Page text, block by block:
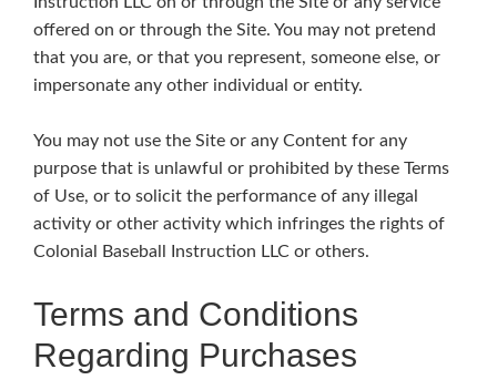
offered on or through the Site. You may not pretend
that you are, or that you represent, someone else, or
impersonate any other individual or entity.
You may not use the Site or any Content for any
purpose that is unlawful or prohibited by these Terms
of Use, or to solicit the performance of any illegal
activity or other activity which infringes the rights of
Colonial Baseball Instruction LLC or others.
Terms and Conditions
Regarding Purchases